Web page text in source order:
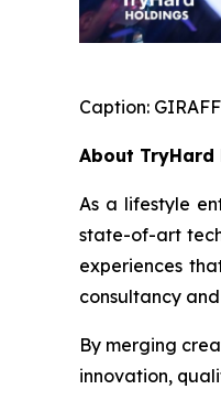
Caption:
About
As a lifestyle
state-of-art
experiences
consultancy
By merging
innovation,